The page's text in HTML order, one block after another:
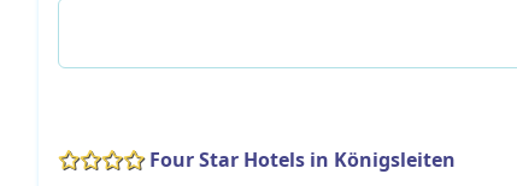
Four Star Hotels in Königsleiten